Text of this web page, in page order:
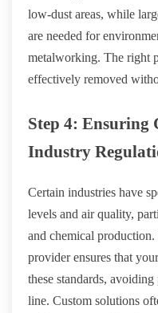
low-dust areas, while
are needed for
metalworking. The right
effectively removed
Step 4: Ensuring
Industry
Certain industries have
levels and air quality,
and chemical
provider ensures that
these standards,
line. Custom solutions